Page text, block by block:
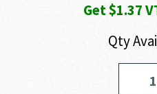
Get $1.37
Qty